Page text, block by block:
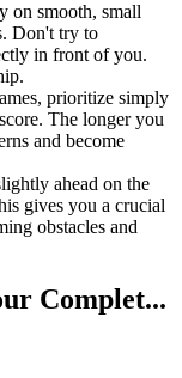
on smooth, small
Don't try to
in front of you.
prioritize simply
The longer you
and become
ahead on the
gives you a crucial
obstacles and
Complet...